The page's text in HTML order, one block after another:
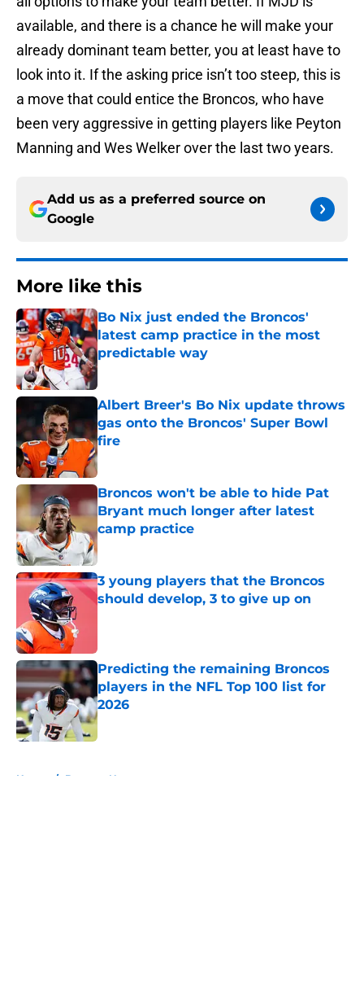
available, and there is a chance he will make your
already dominant team better, you at least have to
look into it. If the asking price isn’t too steep, this is
a move that could entice the Broncos, who have
been very aggressive in getting players like Peyton
Manning and Wes Welker over the last two years.
Add us as a preferred source on
Google
More like this
Bo Nix just ended the Broncos'
latest camp practice in the most
predictable way
Published by on Invalid Date
Albert Breer's Bo Nix update throws
gas onto the Broncos' Super Bowl
fire
Published by on Invalid Date
Broncos won't be able to hide Pat
Bryant much longer after latest
camp practice
Published by on Invalid Date
3 young players that the Broncos
should develop, 3 to give up on
Predicting the remaining Broncos
players in the NFL Top 100 list for
2026
Published by on Invalid Date
Home / Broncos News